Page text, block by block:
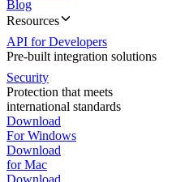
Blog
Resources
API for Developers
Pre-built integration solutions
Security
Protection that meets
international standards
Download
For Windows
Download
for Mac
Download